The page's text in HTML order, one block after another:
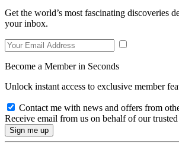
Get the world’s most fascinating discoveries
your inbox.
Become a Member in Seconds
Unlock instant access to exclusive member
Contact me with news and offers from
Receive email from us on behalf of our